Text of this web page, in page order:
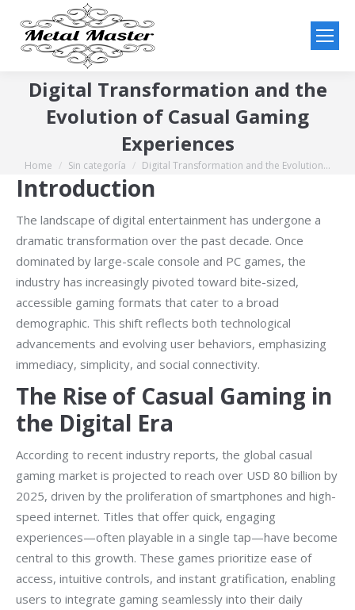
Digital Transformation and the
Evolution of Casual Gaming
Experiences
You are here:
Home Sin categoría Digital Transformation and the Evolution…
Introduction
The landscape of digital entertainment has undergone a
dramatic transformation over the past decade. Once
dominated by large-scale console and PC games, the
industry has increasingly pivoted toward bite-sized,
accessible gaming formats that cater to a broad
demographic. This shift reflects both technological
advancements and evolving user behaviors, emphasizing
immediacy, simplicity, and social connectivity.
The Rise of Casual Gaming in
the Digital Era
According to recent industry reports, the global casual
gaming market is projected to reach over USD 80 billion by
2025, driven by the proliferation of smartphones and high-
speed internet. Titles that offer quick, engaging
experiences—often playable in a single tap—have become
central to this growth. These games prioritize ease of
access, intuitive controls, and instant gratification, enabling
users to integrate gaming seamlessly into their daily